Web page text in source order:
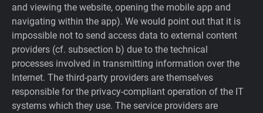
and viewing the website, opening the mobile app and
navigating within the app). We would point out that it is
impossible not to send access data to external content
providers (cf. subsection b) due to the technical
processes involved in transmitting information over the
Internet. The third-party providers are themselves
responsible for the privacy-compliant operation of the IT
systems which they use. The service providers are